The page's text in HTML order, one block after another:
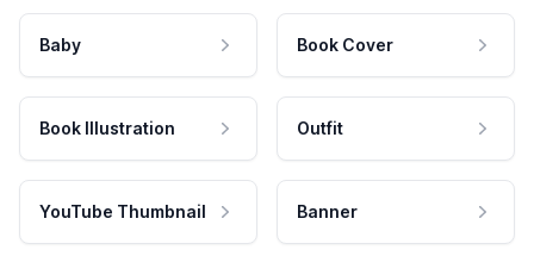
Baby Book Cover
Book Illustration Outfit
YouTube Thumbnail Banner